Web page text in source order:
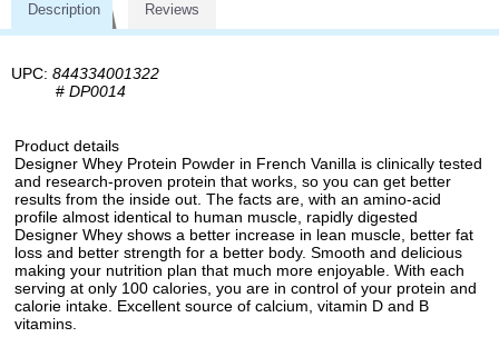
Description Reviews
UPC: 844334001322
# DP0014
Product details
Designer Whey Protein Powder in French Vanilla is clinically tested
and research-proven protein that works, so you can get better
results from the inside out. The facts are, with an amino-acid
profile almost identical to human muscle, rapidly digested
Designer Whey shows a better increase in lean muscle, better fat
loss and better strength for a better body. Smooth and delicious
making your nutrition plan that much more enjoyable. With each
serving at only 100 calories, you are in control of your protein and
calorie intake. Excellent source of calcium, vitamin D and B
vitamins.